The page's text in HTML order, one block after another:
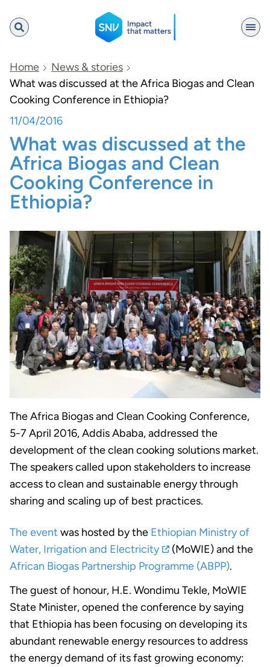
SNV
Search
Home
News & stories
What was discussed at the Africa Biogas and Clean
Cooking Conference in Ethiopia?
11/04/2016
What was discussed at the
Africa Biogas and Clean
Cooking Conference in
Ethiopia?
The Africa Biogas and Clean Cooking Conference,
5-7 April 2016, Addis Ababa, addressed the
development of the clean cooking solutions market.
The speakers called upon stakeholders to increase
access to clean and sustainable energy through
sharing and scaling up of best practices.
The event was hosted by the Ethiopian Ministry of
Water, Irrigation and Electricity
(MoWIE) and the
African Biogas Partnership Programme (ABPP).
The guest of honour, H.E. Wondimu Tekle, MoWIE
State Minister, opened the conference by saying
that Ethiopia has been focusing on developing its
abundant renewable energy resources to address
the energy demand of its fast growing economy: